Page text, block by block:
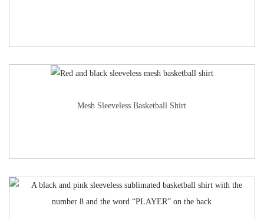
Mesh Sleeveless Basketball Shirt